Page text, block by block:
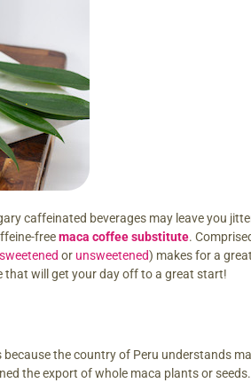
caffeinated beverages may leave you
freemaca coffee substitute.
sweetened or unsweetened) makes for a
that will get your day off to a great start!
the country of Peru understands
the export of whole maca plants or